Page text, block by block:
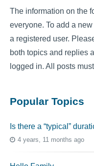
The information on the
everyone. To add a
a registered user.
both topics and replies
logged in. All posts
Popular Topics
Is there a “typical”
4 years, 11 months ago